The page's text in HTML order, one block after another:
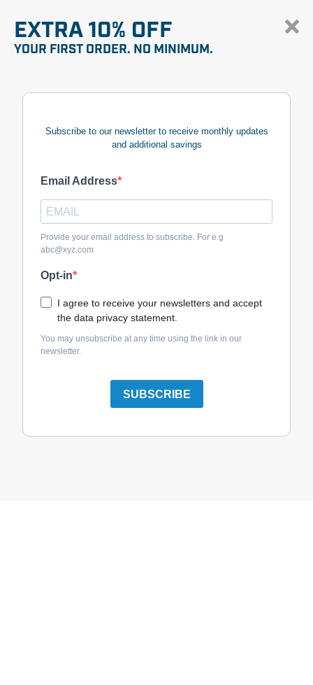
EXTRA 10% OFF
YOUR FIRST ORDER. NO MINIMUM.
Subscribe to our newsletter to receive monthly updates
and additional savings
Email Address
Provide your email address to subscribe. For e.g
abc@xyz.com
Opt-in
I agree to receive your newsletters and accept
the data privacy statement.
You may unsubscribe at any time using the link in our
newsletter.
SUBSCRIBE